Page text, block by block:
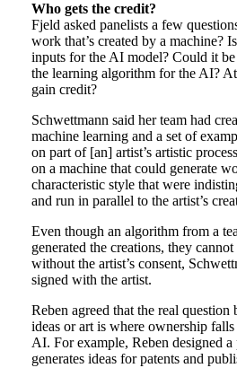
Who gets the credit?
Fjeld asked panelists a few
work that’s created by a machine?
inputs for the AI model? Could it
the learning algorithm for the AI?
gain credit?
Schwettmann said her team had
machine learning and a set of
on part of [an] artist’s artistic
on a machine that could generate
characteristic style that were
and run in parallel to the artist’s
Even though an algorithm from a
generated the creations, they
without the artist’s consent,
signed with the artist.
Reben agreed that the real
ideas or art is where ownership
AI. For example, Reben designed
generates ideas for patents and